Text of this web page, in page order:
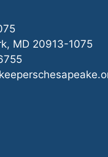
MD 20913-1075